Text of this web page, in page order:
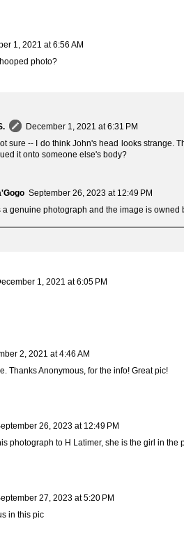
1, 2021 at 6:56 AM
photo?
December 1, 2021 at 6:31 PM
sure -- I do think John's head looks strange.
it onto someone else's body?
September 26, 2023 at 12:49 PM
a genuine photograph and the image is owned
1, 2021 at 6:05 PM
2, 2021 at 4:46 AM
Thanks Anonymous, for the info! Great pic!
26, 2023 at 12:49 PM
photograph to H Latimer, she is the girl in
27, 2023 at 5:20 PM
in this pic